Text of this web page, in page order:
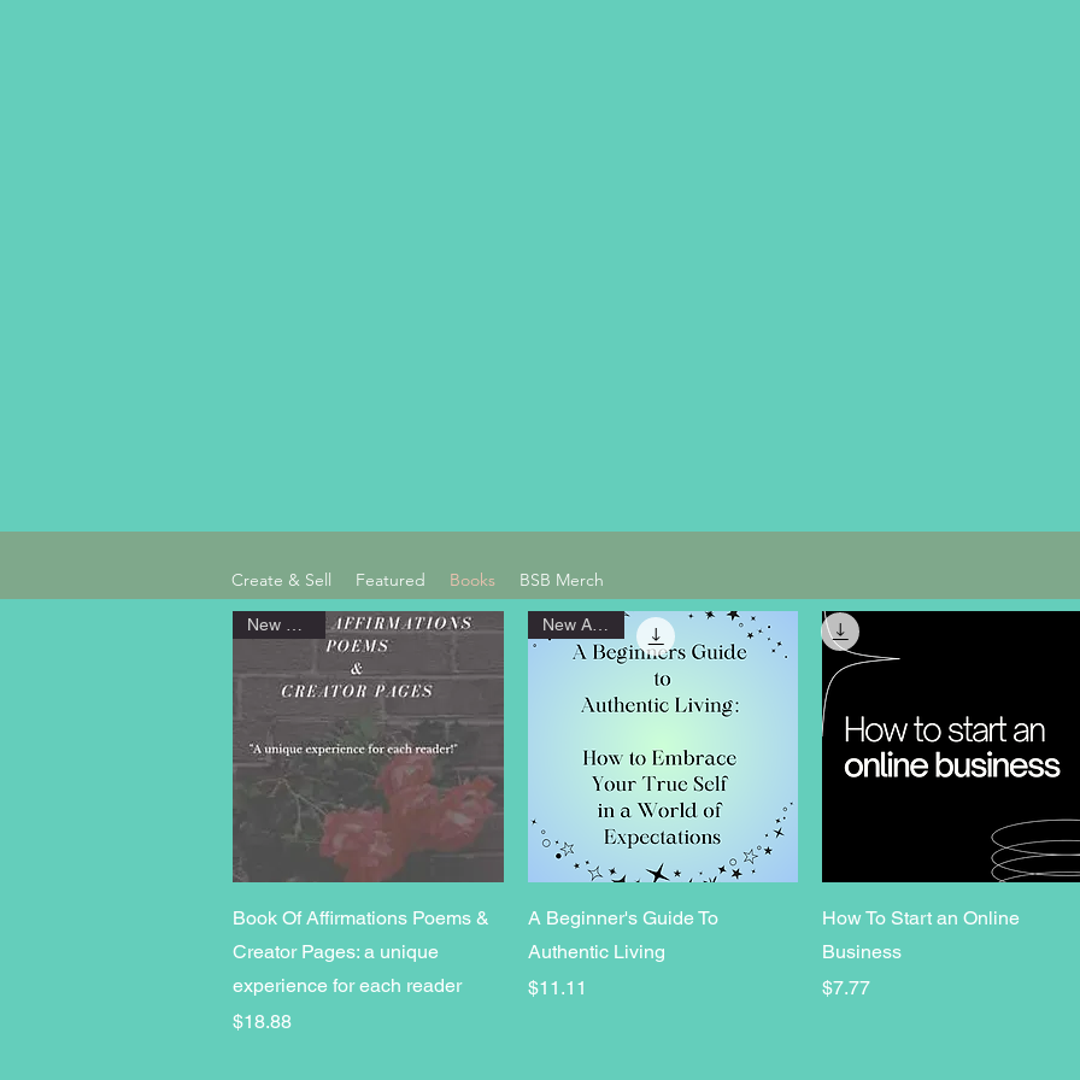
Create & Sell Featured Books BSB Merch
Quick View
Book Of Affirmations Poems &
Creator Pages: a unique
experience for each reader
Price
$18.88
Quick View
New Arrival
A Beginner's Guide To
Authentic Living
Price
$11.11
Quick View
How To Start an Online
Business
Price
$7.77